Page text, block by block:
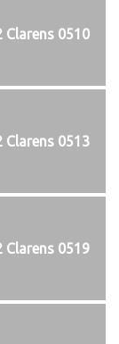
Clarens 0510
Clarens 0513
Clarens 0519